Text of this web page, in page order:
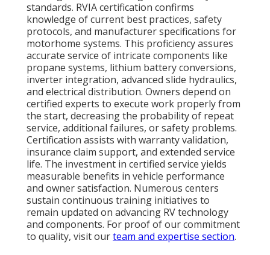
standards. RVIA certification confirms
knowledge of current best practices, safety
protocols, and manufacturer specifications for
motorhome systems. This proficiency assures
accurate service of intricate components like
propane systems, lithium battery conversions,
inverter integration, advanced slide hydraulics,
and electrical distribution. Owners depend on
certified experts to execute work properly from
the start, decreasing the probability of repeat
service, additional failures, or safety problems.
Certification assists with warranty validation,
insurance claim support, and extended service
life. The investment in certified service yields
measurable benefits in vehicle performance
and owner satisfaction. Numerous centers
sustain continuous training initiatives to
remain updated on advancing RV technology
and components. For proof of our commitment
to quality, visit ourteam and expertise section.